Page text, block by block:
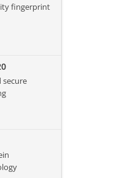
fingerprint
secure